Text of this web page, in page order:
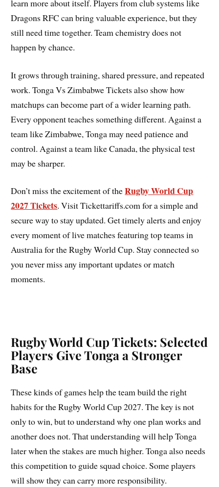
learn more about itself. Players from club systems like
Dragons RFC can bring valuable experience, but they
still need time together. Team chemistry does not
happen by chance.
It grows through training, shared pressure, and repeated
work. Tonga Vs Zimbabwe Tickets also show how
matchups can become part of a wider learning path.
Every opponent teaches something different. Against a
team like Zimbabwe, Tonga may need patience and
control. Against a team like Canada, the physical test
may be sharper.
Don’t miss the excitement of theRugby World Cup
2027 Tickets. Visit Tickettariffs.com for a simple and
secure way to stay updated. Get timely alerts and enjoy
every moment of live matches featuring top teams in
Australia for the Rugby World Cup. Stay connected so
you never miss any important updates or match
moments.
Rugby World Cup Tickets: Selected
Players Give Tonga a Stronger
Base
These kinds of games help the team build the right
habits for the Rugby World Cup 2027. The key is not
only to win, but to understand why one plan works and
another does not. That understanding will help Tonga
later when the stakes are much higher. Tonga also needs
this competition to guide squad choice. Some players
will show they can carry more responsibility.